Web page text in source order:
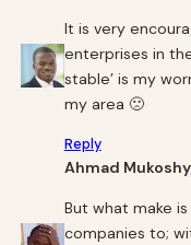
It is very
enterprises in
stable’ is my
my area 🙁
Reply
Ahmad Mukoshy
But what make
companies to;